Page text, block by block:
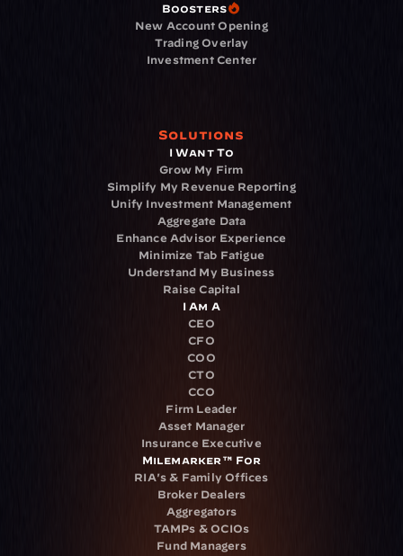
Boosters
New Account Opening
Trading Overlay
Investment Center
Solutions
I Want To
Grow My Firm
Simplify My Revenue Reporting
Unify Investment Management
Aggregate Data
Enhance Advisor Experience
Minimize Tab Fatigue
Understand My Business
Raise Capital
I Am A
CEO
CFO
COO
CTO
CCO
Firm Leader
Asset Manager
Insurance Executive
Milemarker™ For
RIA's & Family Offices
Broker Dealers
Aggregators
TAMPs & OCIOs
Fund Managers